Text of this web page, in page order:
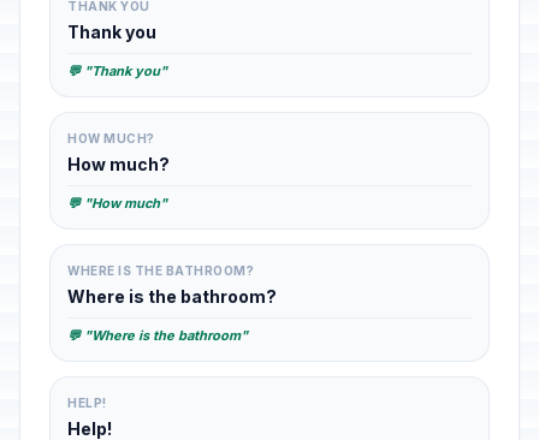
THANK YOU
Thank you
💬 "Thank you"
HOW MUCH?
How much?
💬 "How much"
WHERE IS THE BATHROOM?
Where is the bathroom?
💬 "Where is the bathroom"
HELP!
Help!